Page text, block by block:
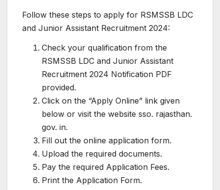
Follow these steps to apply for RSMSSB LDC
and Junior Assistant Recruitment 2024:
Check your qualification from the
RSMSSB LDC and Junior Assistant
Recruitment 2024 Notification PDF
provided.
Click on the “Apply Online” link given
below or visit the website sso. rajasthan.
gov. in.
Fill out the online application form.
Upload the required documents.
Pay the required Application Fees.
Print the Application Form.